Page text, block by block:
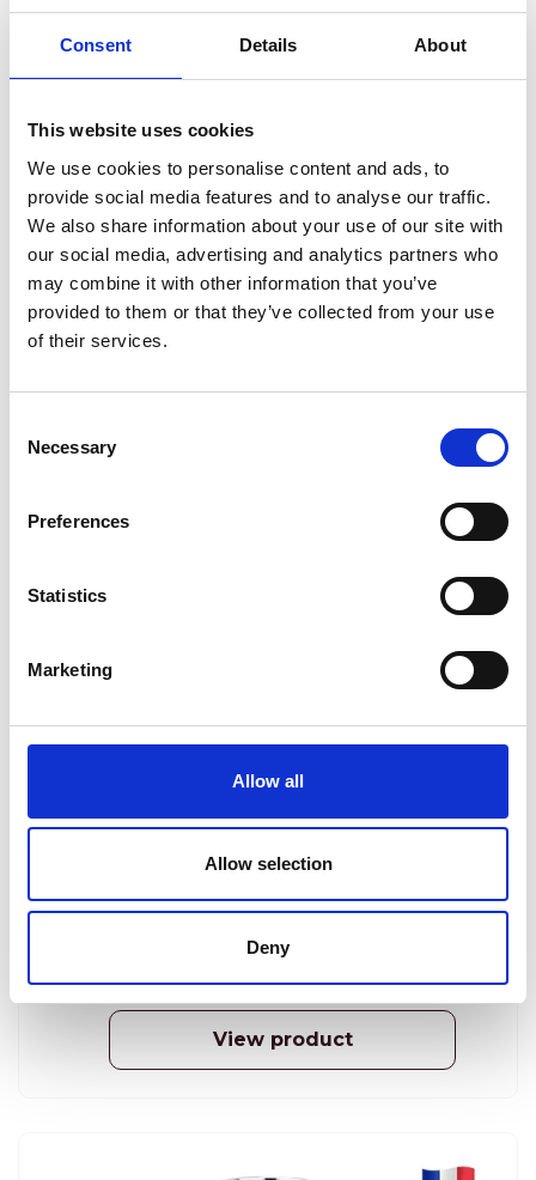
Consent Details About
This website uses cookies
We use cookies to personalise content and ads, to
provide social media features and to analyse our traffic.
We also share information about your use of our site with
our social media, advertising and analytics partners who
may combine it with other information that you’ve
provided to them or that they’ve collected from your use
of their services.
Selection
Necessary
Preferences
Statistics
Marketing
Allow all
Allow selection
Deny
redness and irritations.
View product
Dermastir Luxury Day Cream SPF30+
ANTI-AGING COSMETICS
The Day Cream SPF30+ Tinted will moisturize
your skin, protecting it against the sun damage,
Reģistrēties, lai redzētu cenu.
View product